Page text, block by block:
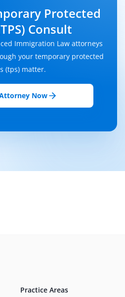
Protected
Consult
Immigration Law attorneys
your temporary protected
(tps) matter.
Now
Practice Areas